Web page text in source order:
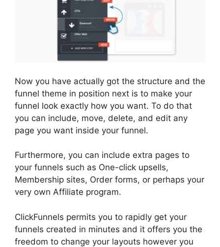
Now you have actually got the structure and the
funnel theme in position next is to make your
funnel look exactly how you want. To do that
you can include, move, delete, and edit any
page you want inside your funnel.
Furthermore, you can include extra pages to
your funnels such as One-click upsells,
Membership sites, Order forms, or perhaps your
very own Affiliate program.
ClickFunnels permits you to rapidly get your
funnels created in minutes and it offers you the
freedom to change your layouts however you